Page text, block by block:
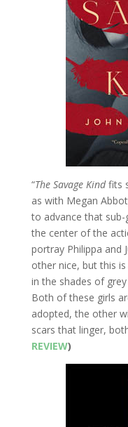
“The Savage Kindfits
as with Megan
to advance that
the center of the
portray Philippa and
other nice, but this
in the shades of
Both of these girls
adopted, the other
scars that linger,
REVIEW)